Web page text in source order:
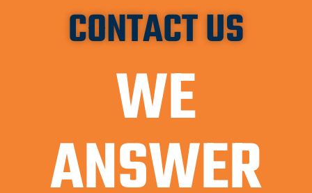
CONTACT US
WE
ANSWER